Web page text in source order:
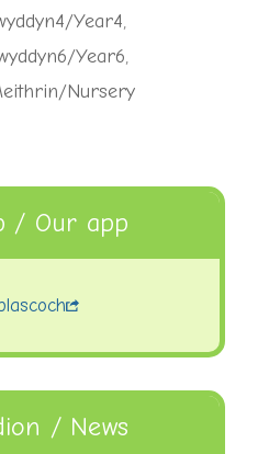
Year4,
Year6,
Nursery
/ Our app
/ News